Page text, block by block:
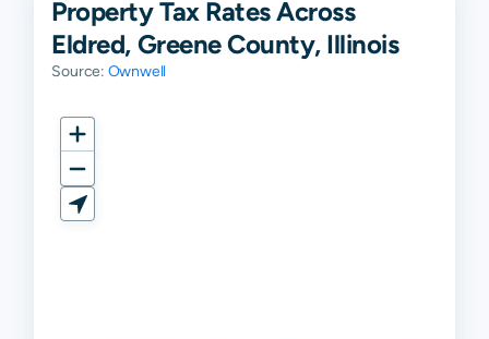
Property Tax Rates Across
Eldred, Greene County, Illinois
Source: Ownwell